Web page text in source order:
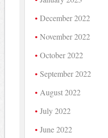
December 2022
November 2022
October 2022
September 2022
August 2022
July 2022
June 2022